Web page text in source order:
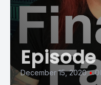
December 15, 2020 •